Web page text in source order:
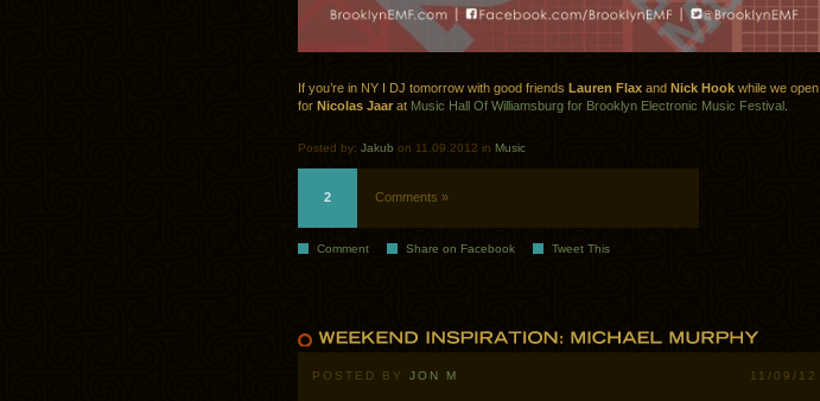
If you’re in NY I DJ tomorrow with good friends Lauren Flax and Nick Hook while we open
for Nicolas Jaar at Music Hall Of Williamsburg for Brooklyn Electronic Music Festival
Posted by: Jakub on 11.09.2012 in Music
2 Comments »
Comment Share on Facebook Tweet This
POSTED BY JON M 11/09/12